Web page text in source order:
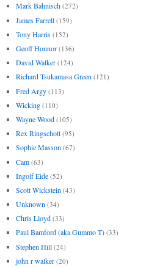
Mark Bahnisch (272)
James Farrell (159)
Tony Harris (152)
Geoff Honnor (136)
David Walker (124)
Richard Tsukamasa Green (121)
Fred Argy (113)
Wicking (110)
Wayne Wood (105)
Rex Ringschott (95)
Sophie Masson (67)
Cam (63)
Ingolf Eide (52)
Scott Wickstein (43)
Unknown (34)
Chris Lloyd (33)
Paul Bamford (aka Gummo T) (33)
Stephen Hill (24)
john r walker (20)